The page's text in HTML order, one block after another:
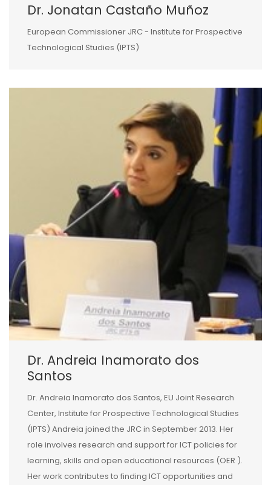
Dr. Jonatan Castaño Muñoz
European Commissioner JRC - Institute for Prospective
Technological Studies (IPTS)
Dr. Andreia Inamorato dos
Santos
Dr. Andreia Inamorato dos Santos, EU Joint Research
Center, Institute for Prospective Technological Studies
(IPTS) Andreia joined the JRC in September 2013. Her
role involves research and support for ICT policies for
learning, skills and open educational resources (OER ).
Her work contributes to finding ICT opportunities and